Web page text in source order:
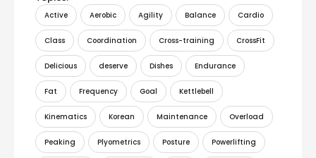
Active Aerobic Agility Balance Cardio
Class Coordination Cross-training CrossFit
Delicious deserve Dishes Endurance
Fat Frequency Goal Kettlebell
Kinematics Korean Maintenance Overload
Peaking Plyometrics Posture Powerlifting